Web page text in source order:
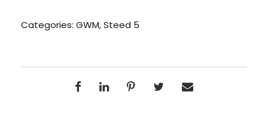
Categories: GWM,Steed 5